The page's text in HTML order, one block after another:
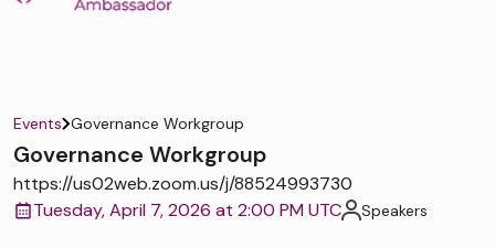
Events Governance Workgroup
Governance Workgroup
https://us02web.zoom.us/j/88524993730
Tuesday, April 7, 2026 at 2:00 PM UTC
Speakers